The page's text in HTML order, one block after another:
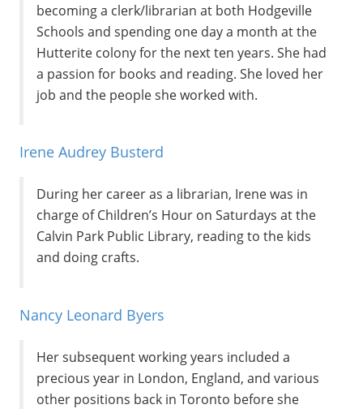
becoming a clerk/librarian at both Hodgeville
Schools and spending one day a month at the
Hutterite colony for the next ten years. She had
a passion for books and reading. She loved her
job and the people she worked with.
Irene Audrey Busterd
During her career as a librarian, Irene was in
charge of Children’s Hour on Saturdays at the
Calvin Park Public Library, reading to the kids
and doing crafts.
Nancy Leonard Byers
Her subsequent working years included a
precious year in London, England, and various
other positions back in Toronto before she